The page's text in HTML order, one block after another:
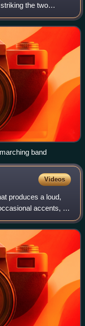
the two
band
Videos
produces a loud,
accents, as
on a stand and